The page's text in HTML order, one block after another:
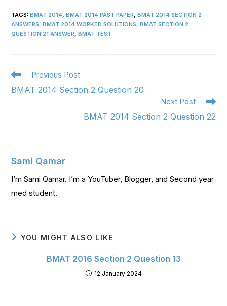
TAGS:BMAT 2014, BMAT 2014 PAST PAPER, BMAT 2014 SECTION 2
ANSWERS, BMAT 2014 WORKED SOLUTIONS, BMAT SECTION 2
QUESTION 21 ANSWER, BMAT TEST
Previous Post
BMAT 2014 Section 2 Question 20
Next Post
BMAT 2014 Section 2 Question 22
Sami Qamar
I’m Sami Qamar. I’m a YouTuber, Blogger, and Second year
med student.
YOU MIGHT ALSO LIKE
BMAT 2016 Section 2 Question 13
12 January 2024